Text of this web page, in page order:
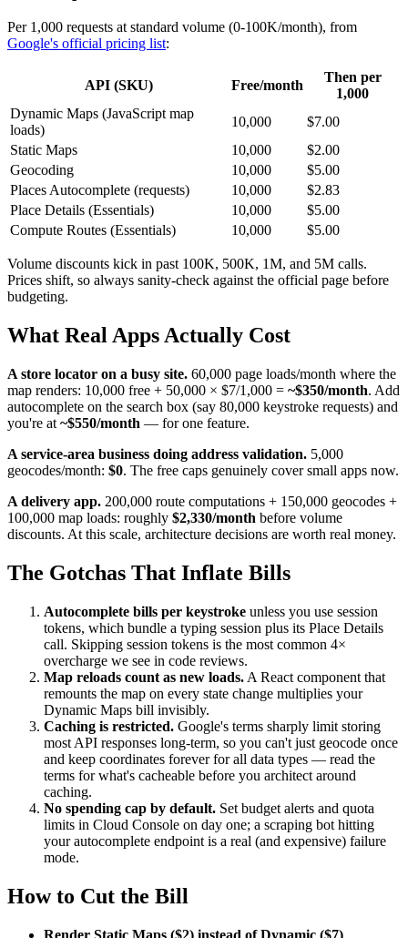
Per 1,000 requests at standard volume (0-100K/month), from
Google's official pricing list:
API (SKU) Free/month
Then per
1,000
Dynamic Maps (JavaScript map
loads)
10,000
$7.00
Static Maps
10,000
$2.00
Geocoding
10,000
$5.00
Places Autocomplete (requests)
10,000
$2.83
Place Details (Essentials)
10,000
$5.00
Compute Routes (Essentials)
10,000 $5.00
Volume discounts kick in past 100K, 500K, 1M, and 5M calls.
Prices shift, so always sanity-check against the official page before
budgeting.
What Real Apps Actually Cost
A store locator on a busy site. 60,000 page loads/month where the
map renders: 10,000 free + 50,000 × $7/1,000 = ~$350/month. Add
autocomplete on the search box (say 80,000 keystroke requests) and
you're at ~$550/month — for one feature.
A service-area business doing address validation. 5,000
geocodes/month: $0. The free caps genuinely cover small apps now.
A delivery app. 200,000 route computations + 150,000 geocodes +
100,000 map loads: roughly $2,330/month before volume
discounts. At this scale, architecture decisions are worth real money.
The Gotchas That Inflate Bills
Autocomplete bills per keystroke unless you use session
tokens, which bundle a typing session plus its Place Details
call. Skipping session tokens is the most common 4×
overcharge we see in code reviews.
Map reloads count as new loads. A React component that
remounts the map on every state change multiplies your
Dynamic Maps bill invisibly.
Caching is restricted. Google's terms sharply limit storing
most API responses long-term, so you can't just geocode once
and keep coordinates forever for all data types — read the
terms for what's cacheable before you architect around
caching.
No spending cap by default. Set budget alerts and quota
limits in Cloud Console on day one; a scraping bot hitting
your autocomplete endpoint is a real (and expensive) failure
mode.
How to Cut the Bill
Render Static Maps ($2) instead of Dynamic ($7)